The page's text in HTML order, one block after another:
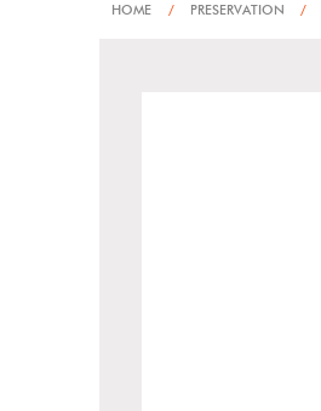
HOME / PRESERVATION /